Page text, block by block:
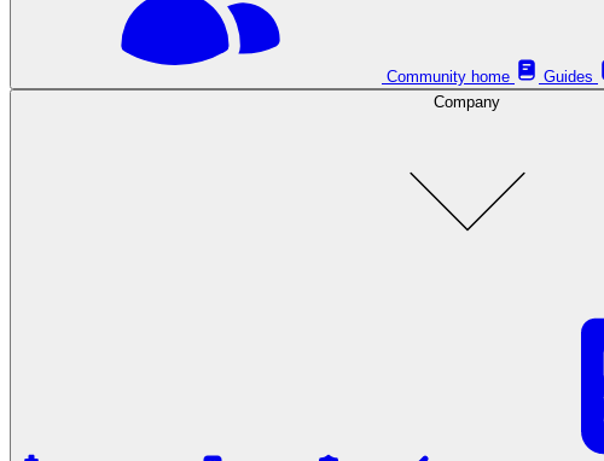
Community home Guides
Company